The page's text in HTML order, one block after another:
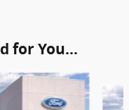
for You...